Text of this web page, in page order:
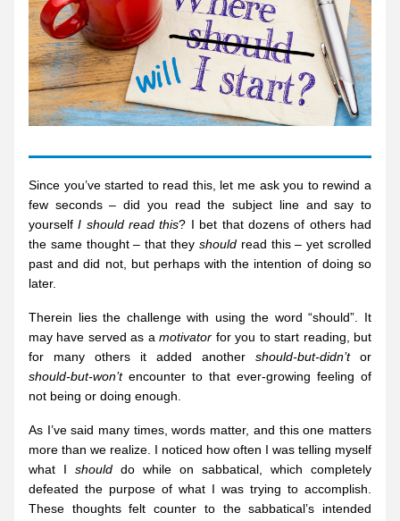
Since you’ve started to read this, let me ask you to rewind a
few seconds – did you read the subject line and say to
yourself I should read this? I bet that dozens of others had
the same thought – that they should read this – yet scrolled
past and did not, but perhaps with the intention of doing so
later.
Therein lies the challenge with using the word “should”. It
may have served as a motivator for you to start reading, but
for many others it added another should-but-didn’t
should-but-won’t encounter to that ever-growing feeling of
not being or doing enough.
As I’ve said many times, words matter, and this one matters
more than we realize. I noticed how often I was telling myself
what I should do while on sabbatical, which completely
defeated the purpose of what I was trying to accomplish.
These thoughts felt counter to the sabbatical’s intended